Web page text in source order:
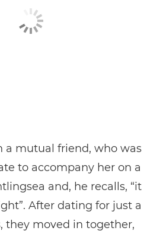
a mutual friend, who was
to accompany her on a
and, he recalls, “it
After dating for just a
they moved in together,